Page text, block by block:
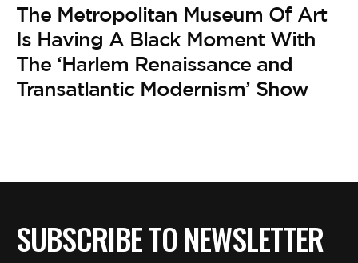
The Metropolitan Museum Of Art
Is Having A Black Moment With
The ‘Harlem Renaissance and
Transatlantic Modernism’ Show
SUBSCRIBE TO NEWSLETTER